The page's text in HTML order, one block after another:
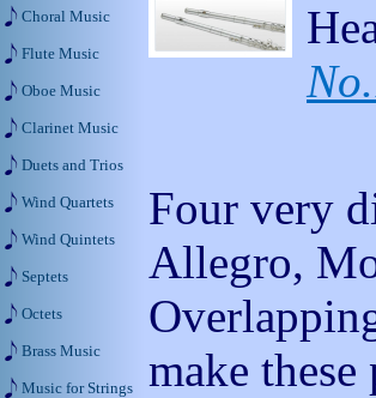
Four very
Allegro,
make
Choral Music
Flute Music
Oboe Music
Clarinet Music
Duets and Trios
Wind Quartets
Wind Quintets
Septets
Octets
Brass Music
Music for Strings